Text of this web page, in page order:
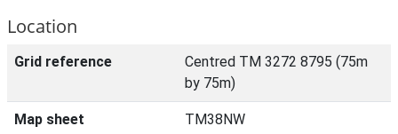
Location
Grid reference
Centred TM 3272 8795 (75m
by 75m)
Map sheet TM38NW